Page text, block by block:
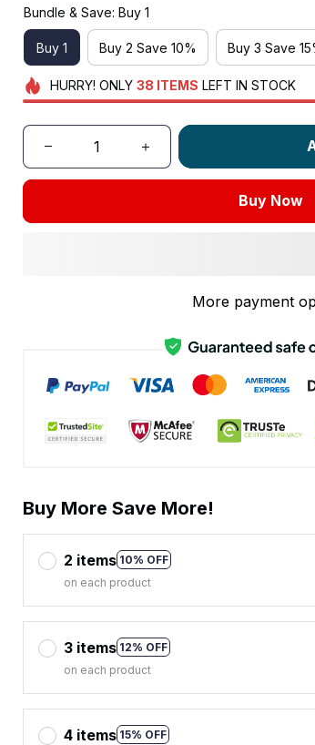
Bundle & Save: Buy 1
Buy 1 Buy 2 Save 10% Buy 3 Save
HURRY! ONLY 38 ITEMS LEFT IN STOCK
Buy Now
More payment
Buy More Save More!
2 items 10% OFF
on each product
3 items 12% OFF
on each product
4 items 15% OFF